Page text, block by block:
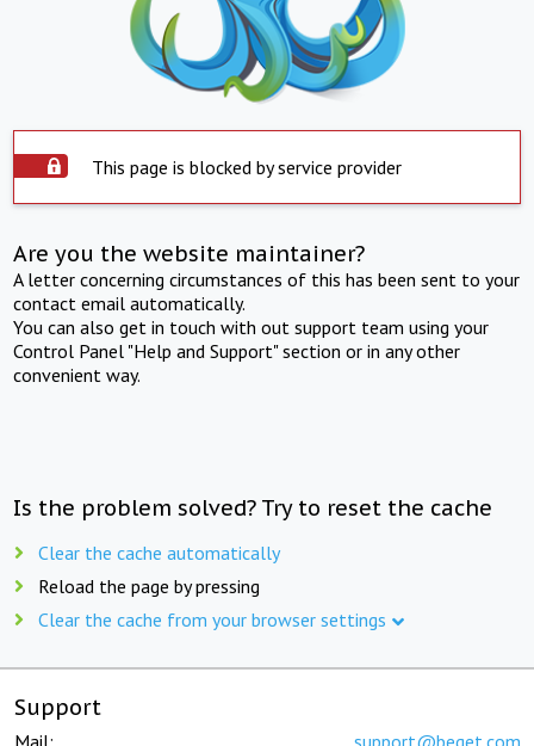
This page is blocked by service provider
Are you the website maintainer?
A letter concerning circumstances of this has been sent to your
contact email automatically.
You can also get in touch with out support team using your
Control Panel "Help and Support" section or in any other
convenient way.
Is the problem solved? Try to reset the cache
Clear the cache automatically
Reload the page by pressing
Clear the cache from your browser settings
Support
Mail: support@beget.com